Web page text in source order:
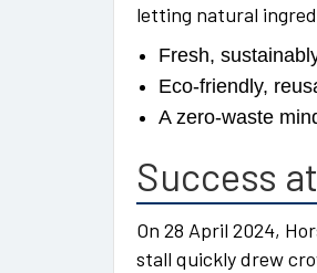
letting natural
Fresh,
Eco-friendly,
A zero-waste
Success
On 28 April 2024,
stall quickly drew